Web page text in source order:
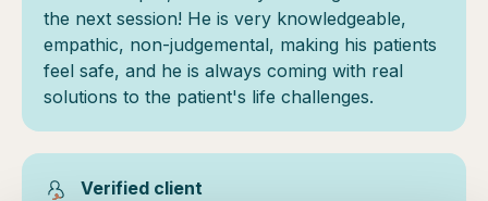
the next session! He is very knowledgeable,
empathic, non-judgemental, making his patients
feel safe, and he is always coming with real
solutions to the patient's life challenges.
Verified client